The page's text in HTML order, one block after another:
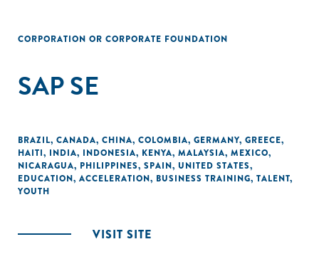
CORPORATION OR CORPORATE FOUNDATION
SAP SE
BRAZIL, CANADA, CHINA, COLOMBIA, GERMANY, GREECE,
HAITI, INDIA, INDONESIA, KENYA, MALAYSIA, MEXICO,
NICARAGUA, PHILIPPINES, SPAIN, UNITED STATES,
EDUCATION, ACCELERATION, BUSINESS TRAINING, TALENT,
YOUTH
VISIT SITE